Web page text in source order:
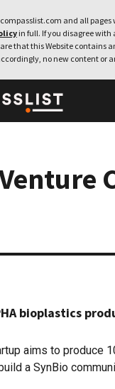
and all
in full. If you disagree with
that this Website contains
no new content or
bioplastics
aims to produce
a SynBio